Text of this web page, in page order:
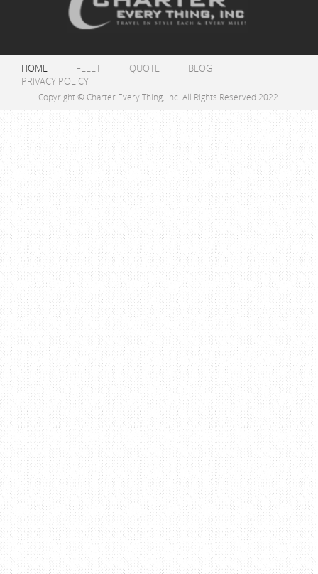
HOME FLEET QUOTE
BLOG
PRIVACY POLICY
Copyright © Charter Every Thing, Inc. All Rights Reserved 2022.